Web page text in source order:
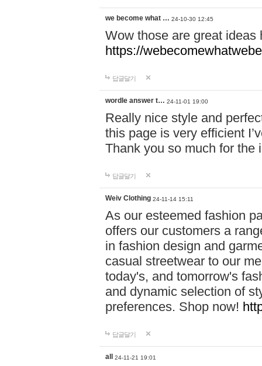
we become what … 24-10-30 12:45
Wow those are great
https://
답글달기
wordle answer t… 24-11-01 19:00
Really nice style and
this page is very efficient
Thank you so much for the
답글달기
Weiv Clothing 24-11-14 15:11
As our esteemed fashion
offers our customers a
in fashion design and
casual streetwear to our
today's, and tomorrow's
and dynamic selection of
preferences. Shop now!
답글달기
all 24-11-21 19:01